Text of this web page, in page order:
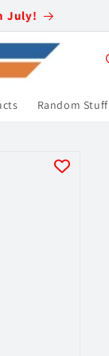
July!
Random Stuff